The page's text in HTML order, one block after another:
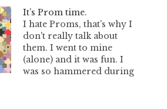
It’s Prom time.
I hate Proms, that's why I
don't really talk about
them. I went to mine
(alone) and it was fun. I
was so hammered during